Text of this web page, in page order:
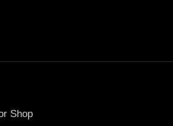
Shop